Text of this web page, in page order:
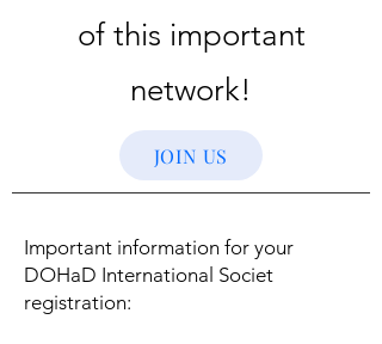
of this important
network!
JOIN US
Important information for your
DOHaD International Societ
registration: